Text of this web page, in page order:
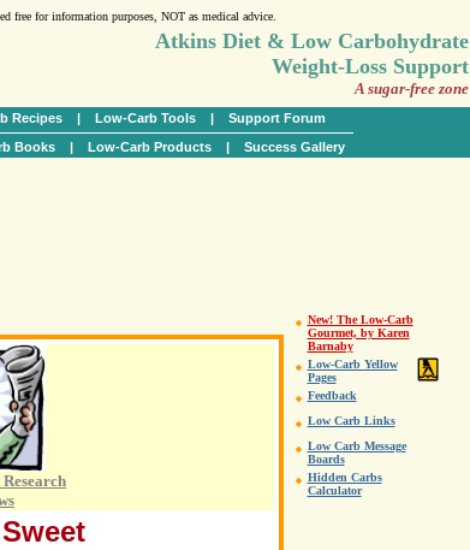
free for information purposes, NOT as medical advice.
Atkins Diet & Low Carbohydrate
Weight-Loss Support
A sugar-free zone
Recipes | Low-Carb Tools | Support Forum
Books| Low-Carb Products| Success Gallery
New! The Low-Carb
Gourmet, by Karen
Barnaby
Low-Carb Yellow
Pages
Feedback
Low Carb Links
Low Carb Message
Boards
Hidden Carbs
Calculator